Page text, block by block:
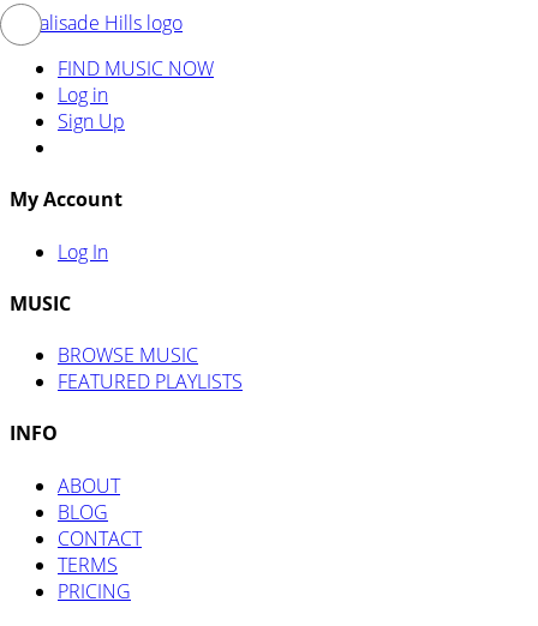
FIND MUSIC NOW
Log in
Sign Up
My Account
Log In
MUSIC
BROWSE MUSIC
FEATURED PLAYLISTS
INFO
ABOUT
BLOG
CONTACT
TERMS
PRICING